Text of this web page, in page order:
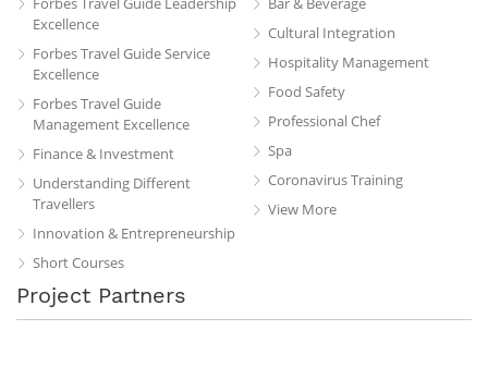
Excellence
Forbes Travel Guide Service
Excellence
Forbes Travel Guide
Management Excellence
Finance & Investment
Understanding Different
Travellers
Innovation & Entrepreneurship
Short Courses
Cultural Integration
Hospitality Management
Food Safety
Professional Chef
Spa
Coronavirus Training
View More
Project Partners